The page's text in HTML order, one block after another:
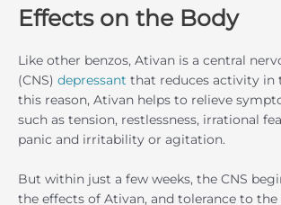
Effects on the Body
Like other benzos, Ativan is a central
(CNS) depressant that reduces activity in
this reason, Ativan helps to relieve
such as tension, restlessness, irrational
panic and irritability or agitation.
But within just a few weeks, the CNS
the effects of Ativan, and tolerance to the